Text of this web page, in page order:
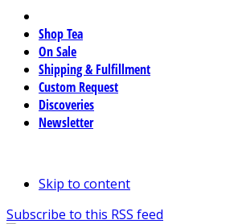
Shop Tea
On Sale
Shipping & Fulfillment
Custom Request
Discoveries
Newsletter
Skip to content
Subscribe to this RSS feed